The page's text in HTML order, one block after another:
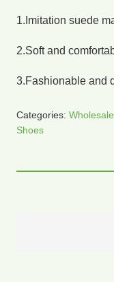
1.Imitation suede
2.Soft and
3.Fashionable and
Categories:
Shoes